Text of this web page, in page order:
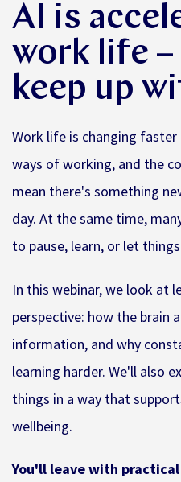
AI is
work life
keep up
Work life is changing
ways of working, and the
mean there's something
day. At the same time,
to pause, learn, or let
In this webinar, we look at
perspective: how the brain
information, and why
learning harder. We'll also
things in a way that
wellbeing.
You'll leave with